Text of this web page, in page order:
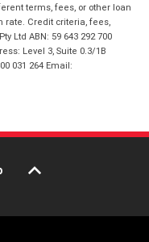
terms, fees, or other loan
Credit criteria, fees,
Ltd ABN: 59 643 292 700
Level 3, Suite 0.3/1B
031 264 Email: